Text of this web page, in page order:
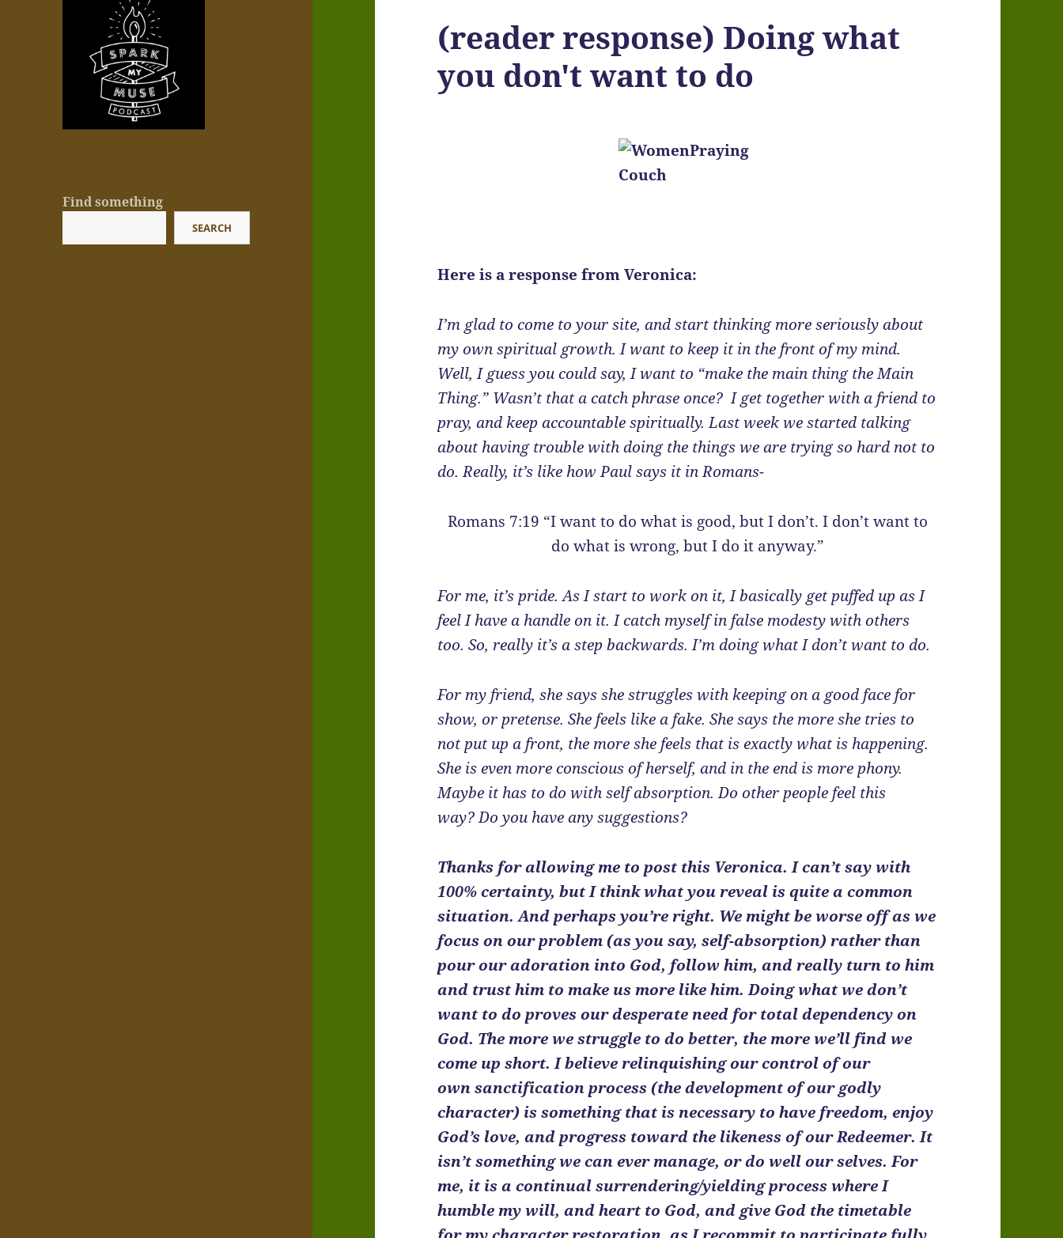
now!
Find something
SEARCH
(reader response) Doing what
you don't want to do
Here is a response from Veronica:
I’m glad to come to your site, and start thinking more seriously about
my own spiritual growth. I want to keep it in the front of my mind.
Well, I guess you could say, I want to “make the main thing the Main
Thing.” Wasn’t that a catch phrase once? I get together with a friend to
pray, and keep accountable spiritually. Last week we started talking
about having trouble with doing the things we are trying so hard not to
do. Really, it’s like how Paul says it in Romans-
Romans 7:19 “I want to do what is good, but I don’t. I don’t want to
do what is wrong, but I do it anyway.”
For me, it’s pride. As I start to work on it, I basically get puffed up as I
feel I have a handle on it. I catch myself in false modesty with others
too. So, really it’s a step backwards. I’m doing what I don’t want to do.
For my friend, she says she struggles with keeping on a good face for
show, or pretense. She feels like a fake. She says the more she tries to
not put up a front, the more she feels that is exactly what is happening.
She is even more conscious of herself, and in the end is more phony.
Maybe it has to do with self absorption. Do other people feel this
way? Do you have any suggestions?
Thanks for allowing me to post this Veronica. I can’t say with
100% certainty, but I think what you reveal is quite a common
situation. And perhaps you’re right. We might be worse off as we
focus on our problem (as you say, self-absorption) rather than
pour our adoration into God, follow him, and really turn to him
and trust him to make us more like him. Doing what we don’t
want to do proves our desperate need for total dependency on
God. The more we struggle to do better, the more we’ll find we
come up short. I believe relinquishing our control of our
own sanctification process (the development of our godly
character) is something that is necessary to have freedom, enjoy
God’s love, and progress toward the likeness of our Redeemer. It
isn’t something we can ever manage, or do well our selves. For
me, it is a continual surrendering/yielding process where I
humble my will, and heart to God, and give God the timetable